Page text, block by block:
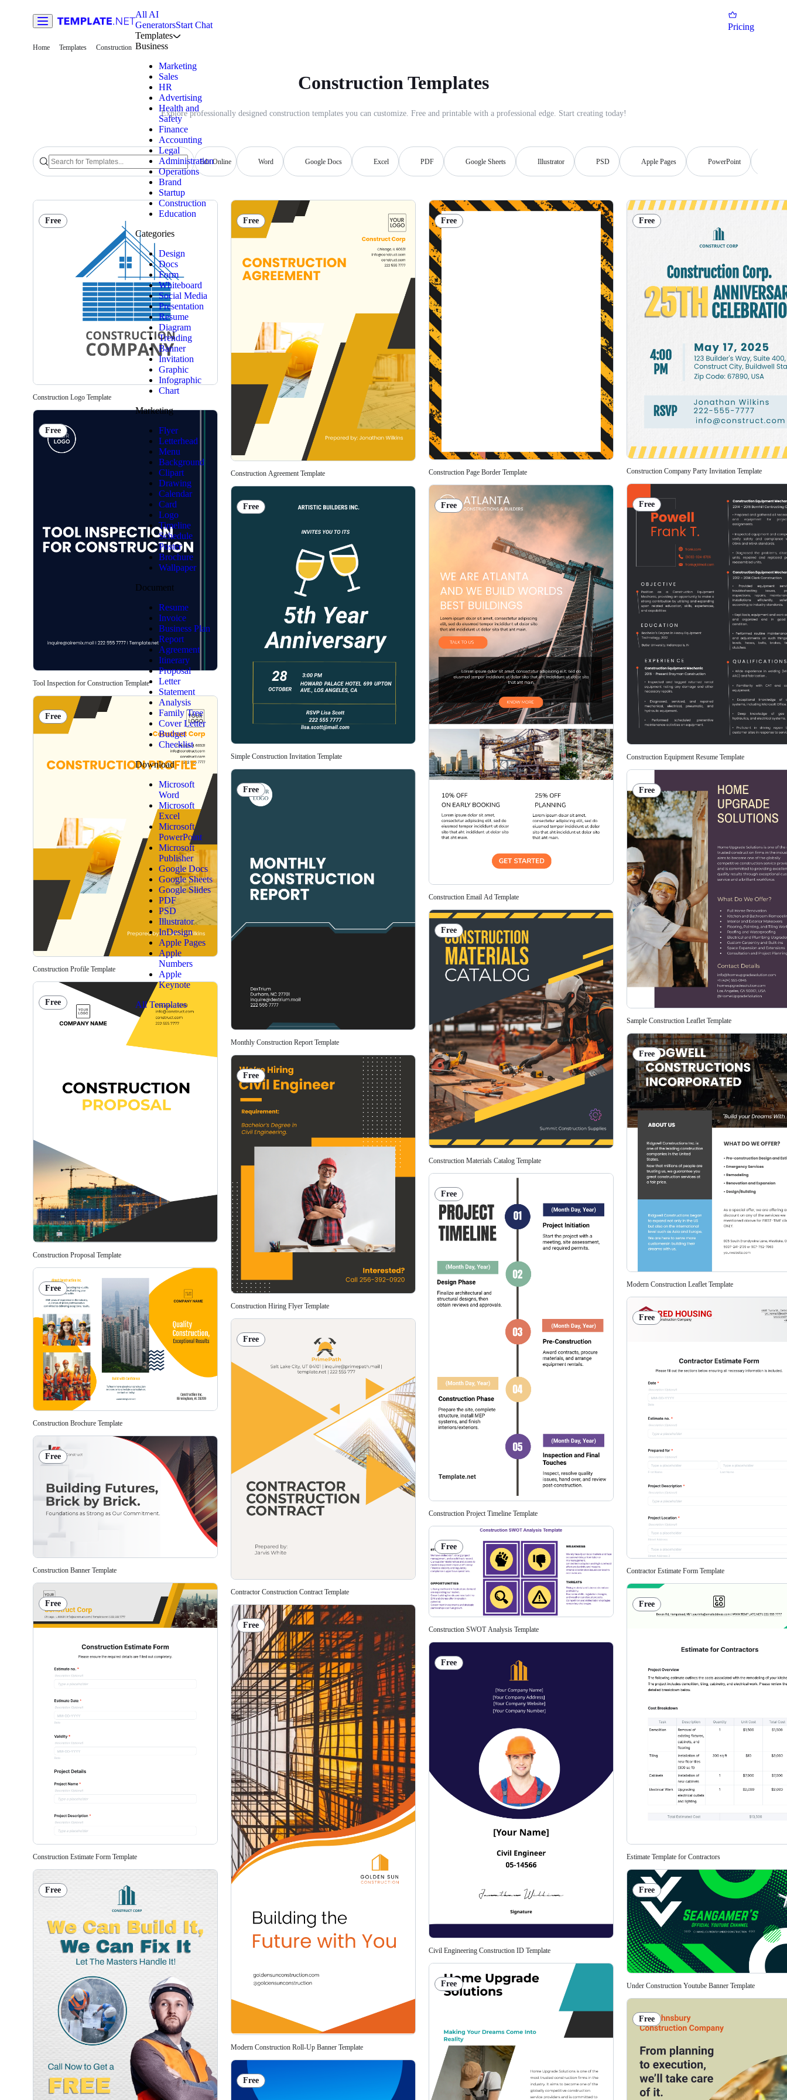
All AI
GeneratorsStart Chat
Templates
Business
Marketing
Sales
HR
Advertising
Health and
Safety
Finance
Accounting
Legal
Administration
Operations
Brand
Startup
Construction
Education
Categories
Design
Docs
Form
Whiteboard
Social Media
Presentation
Resume
Diagram
Trending
Banner
Invitation
Graphic
Infographic
Chart
Marketing
Flyer
Letterhead
Menu
Background
Clipart
Drawing
Calendar
Card
Logo
Timeline
Schedule
Poster
Brochure
Wallpaper
Document
Resume
Invoice
Business Plan
Report
Agreement
Itinerary
Proposal
Letter
Statement
Analysis
Family Tree
Cover Letter
Budget
Checklist
Download
Microsoft
Word
Microsoft
Excel
Microsoft
PowerPoint
Microsoft
Publisher
Google Docs
Google Sheets
Google Slides
PDF
PSD
Illustrator
InDesign
Apple Pages
Apple
Numbers
Apple
Keynote
All Templates
Pricing
Home Templates Construction
Construction Templates
Explore professionally designed construction templates you can customize. Free and printable with a professional edge. Start creating today!
Edit Online Word Google Docs Excel PDF Google Sheets Illustrator PSD Apple Pages PowerPoint
Free
Construction Logo Template
Free
Tool Inspection for Construction Template
Free
Construction Profile Template
Free
Construction Proposal Template
Free
Construction Brochure Template
Free
Construction Banner Template
Free
Construction Estimate Form Template
Free
Free
Construction Agreement Template
Free
Simple Construction Invitation Template
Free
Monthly Construction Report Template
Free
Construction Hiring Flyer Template
Free
Contractor Construction Contract Template
Free
Modern Construction Roll-Up Banner Template
Free
Free
Construction Page Border Template
Free
Construction Email Ad Template
Free
Construction Materials Catalog Template
Free
Construction Project Timeline Template
Free
Construction SWOT Analysis Template
Free
Civil Engineering Construction ID Template
Free
Free
Construction Company Party Invitation Template
Free
Construction Equipment Resume Template
Free
Sample Construction Leaflet Template
Free
Modern Construction Leaflet Template
Free
Contractor Estimate Form Template
Free
Estimate Template for Contractors
Free
Under Construction Youtube Banner Template
Free